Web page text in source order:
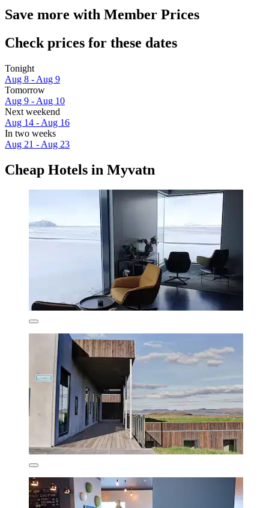
Save more with Member Prices
Check prices for these dates
Tonight
Aug 8 - Aug 9
Tomorrow
Aug 9 - Aug 10
Next weekend
Aug 14 - Aug 16
In two weeks
Aug 21 - Aug 23
Cheap Hotels in Myvatn